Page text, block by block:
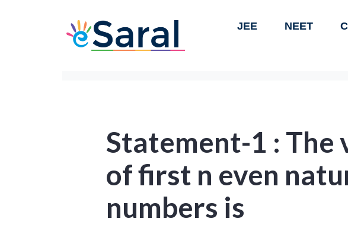
JEE NEET
Statement-1 : The
of first n even
numbers is